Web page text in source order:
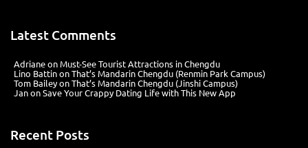
Latest Comments
Adrianeon Must-See Tourist Attractions in Chengdu
Lino BattinonThat’s Mandarin Chengdu (Renmin Park Campus)
Tom BaileyonThat’s Mandarin Chengdu (Jinshi Campus)
JanonSave Your Crappy Dating Life with This New App
Recent Posts